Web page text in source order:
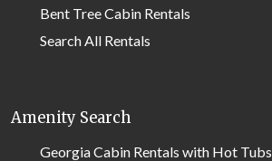
Bent Tree Cabin Rentals
Search All Rentals
Amenity Search
Georgia Cabin Rentals with Hot Tubs